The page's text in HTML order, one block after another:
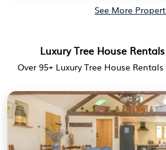
See More
Luxury Tree House
Over 95+ Luxury Tree House